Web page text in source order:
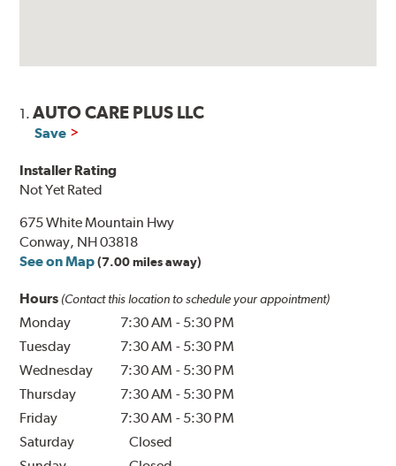
1.AUTO CARE PLUS LLC
Save
Installer Rating
Not Yet Rated
675 White Mountain Hwy
Conway, NH 03818
See on Map (7.00 miles away)
Hours (Contact this location to schedule your appointment)
Monday 7:30 AM - 5:30 PM
Tuesday
7:30 AM - 5:30 PM
Wednesday
7:30 AM - 5:30 PM
Thursday
7:30 AM - 5:30 PM
Friday
7:30 AM - 5:30 PM
Saturday
Closed